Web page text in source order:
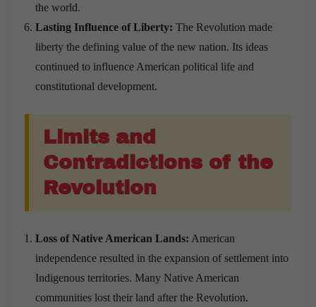
the world.
Lasting Influence of Liberty: The Revolution made
liberty the defining value of the new nation. Its ideas
continued to influence American political life and
constitutional development.
Limits and
Contradictions of the
Revolution
Loss of Native American Lands: American
independence resulted in the expansion of settlement into
Indigenous territories. Many Native American
communities lost their land after the Revolution.